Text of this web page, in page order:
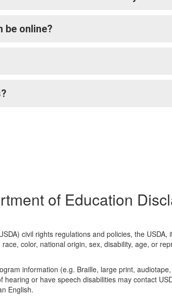
be online?
of Education
civil rights regulations and policies, the
color, national origin, sex, disability, age, or
information (e.g. Braille, large print,
or have speech disabilities may contact
English.